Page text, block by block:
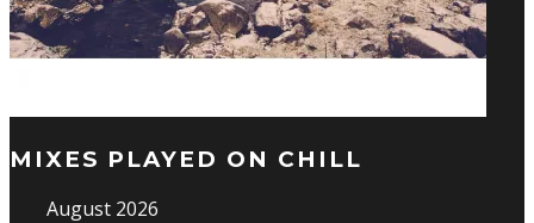
MIXES PLAYED ON CHILL
August 2026